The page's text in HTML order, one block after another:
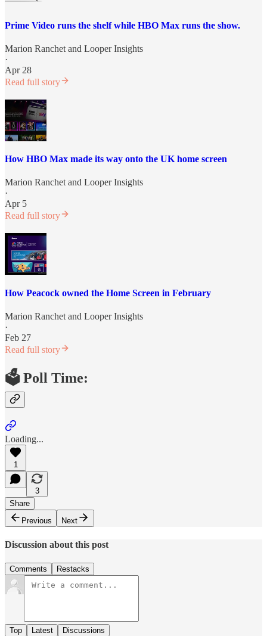
Prime Video runs the shelf while HBO Max runs the show.
Marion Ranchet and Looper Insights
·
Apr 28
Read full story
How HBO Max made its way onto the UK home screen
Marion Ranchet and Looper Insights
·
Apr 5
Read full story
How Peacock owned the Home Screen in February
Marion Ranchet and Looper Insights
·
Feb 27
Read full story
🗳️ Poll Time:
Loading...
1
3
Share
Previous
Next
Discussion about this post
Comments Restacks
Top Latest Discussions